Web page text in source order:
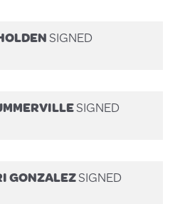
SIGNED
SIGNED
GONZALEZSIGNED